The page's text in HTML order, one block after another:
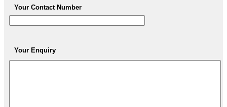
Your Contact Number
Your Enquiry